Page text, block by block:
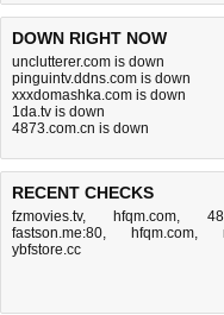
DOWN RIGHT NOW
unclutterer.com is down
pinguintv.ddns.com is down
xxxdomashka.com is down
1da.tv is down
4873.com.cn is down
RECENT CHECKS
fzmovies.tv, hfqm.com,
fastson.me:80, hfqm.com,
ybfstore.cc